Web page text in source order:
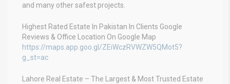
and many other safest projects.
Highest Rated Estate In Pakistan In Clients Google
Reviews & Office Location On Google Map
https://maps.app.goo.gl/ZEiWczRVWZW5QMot5?
g_st=ac
Lahore Real Estate – The Largest & Most Trusted Estate